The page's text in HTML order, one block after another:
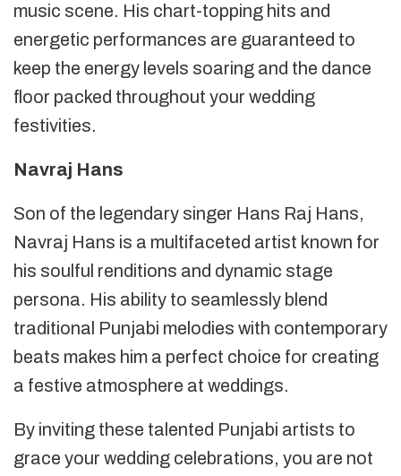
music scene. His chart-topping hits and
energetic performances are guaranteed to
keep the energy levels soaring and the dance
floor packed throughout your wedding
festivities.
Navraj Hans
Son of the legendary singer Hans Raj Hans,
Navraj Hans is a multifaceted artist known for
his soulful renditions and dynamic stage
persona. His ability to seamlessly blend
traditional Punjabi melodies with contemporary
beats makes him a perfect choice for creating
a festive atmosphere at weddings.
By inviting these talented Punjabi artists to
grace your wedding celebrations, you are not